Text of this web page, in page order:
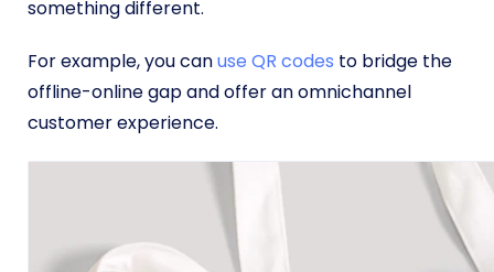
something different.
For example, you canuse QR codes to bridge the
offline-online gap and offer an omnichannel
customer experience.